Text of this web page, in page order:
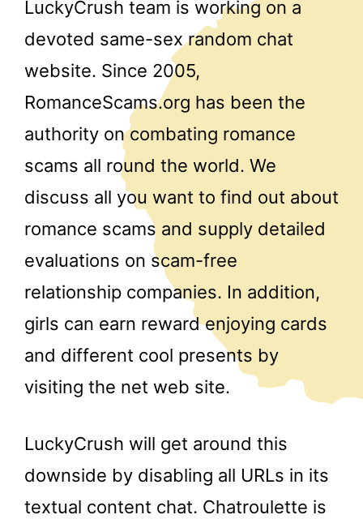
LuckyCrush team is working on a
devoted same-sex random chat
website. Since 2005,
RomanceScams.org has been the
authority on combating romance
scams all round the world. We
discuss all you want to find out about
romance scams and supply detailed
evaluations on scam-free
relationship companies. In addition,
girls can earn reward enjoying cards
and different cool presents by
visiting the net web site.
LuckyCrush will get around this
downside by disabling all URLs in its
textual content chat. Chatroulette is